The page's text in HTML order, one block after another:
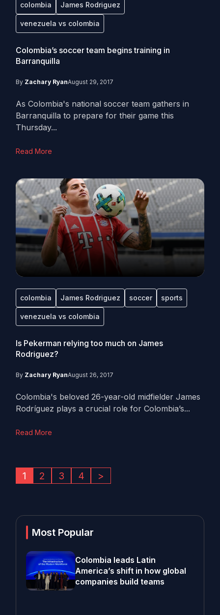
colombia James Rodriguez
venezuela vs colombia
Colombia’s soccer team begins training in
Barranquilla
By Zachary RyanAugust 29, 2017
As Colombia's national soccer team gathers in
Barranquilla to prepare for their game this
Thursday...
Read More
colombia James Rodriguez soccer sports
venezuela vs colombia
Is Pekerman relying too much on James
Rodriguez?
By Zachary RyanAugust 26, 2017
Colombia's beloved 26-year-old midfielder James
Rodríguez plays a crucial role for Colombia’s...
Read More
1 2 3 4 >
Most Popular
Colombia leads Latin
America’s shift in how global
companies build teams